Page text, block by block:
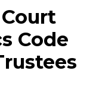
Code